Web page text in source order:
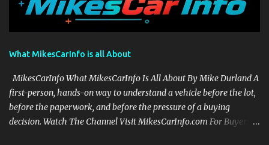
What MikesCarInfo is all About
MikesCarInfo What MikesCarInfo Is All About By Mike Durland A
first-person, hands-on way to understand a vehicle before the lot,
before the paperwork, and before the pressure of a buying
decision. Watch The Channel Visit MikesCarInfo.com For Buyers